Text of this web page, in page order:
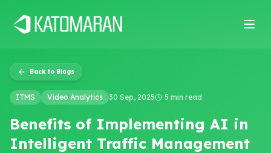
Back to Blogs
ITMS Video Analytics 30 Sep, 2025 5 min read
Benefits of Implementing AI in
Intelligent Traffic Management